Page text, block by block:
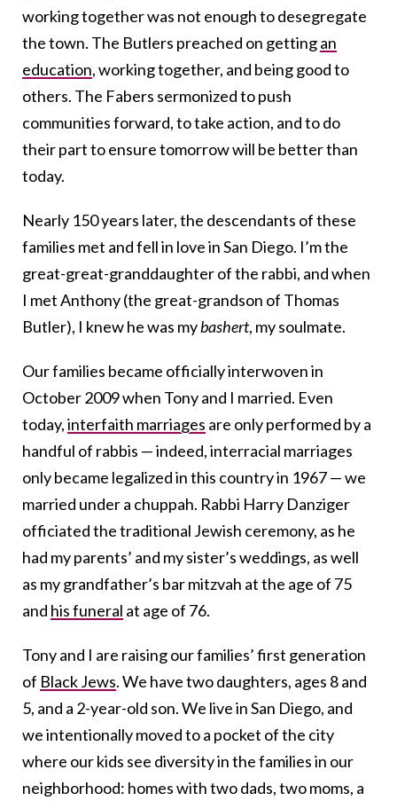
working together was not enough to desegregate
the town. The Butlers preached on gettingan
education, working together, and being good to
others. The Fabers sermonized to push
communities forward, to take action, and to do
their part to ensure tomorrow will be better than
today.
Nearly 150 years later, the descendants of these
families met and fell in love in San Diego. I’m the
great-great-granddaughter of the rabbi, and when
I met Anthony (the great-grandson of Thomas
Butler), I knew he was mybashert, my soulmate.
Our families became officially interwoven in
October 2009 when Tony and I married. Even
today,interfaith marriages are only performed by a
handful of rabbis — indeed, interracial marriages
only became legalized in this country in 1967 — we
married under a chuppah. Rabbi Harry Danziger
officiated the traditional Jewish ceremony, as he
had my parents’ and my sister’s weddings, as well
as my grandfather’s bar mitzvah at the age of 75
and his funeral at age of 76.
Tony and I are raising our families’ first generation
of Black Jews. We have two daughters, ages 8 and
5, and a 2-year-old son. We live in San Diego, and
we intentionally moved to a pocket of the city
where our kids see diversity in the families in our
neighborhood: homes with two dads, two moms, a